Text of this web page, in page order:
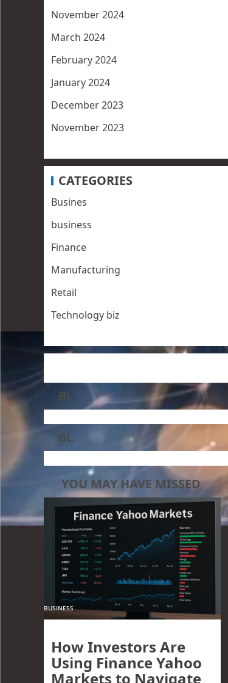
November 2024
March 2024
February 2024
January 2024
December 2023
November 2023
CATEGORIES
Busines
business
Finance
Manufacturing
Retail
Technology biz
BL
BL
YOU MAY HAVE MISSED
BUSINESS
How Investors Are
Using Finance Yahoo
Markets to Navigate